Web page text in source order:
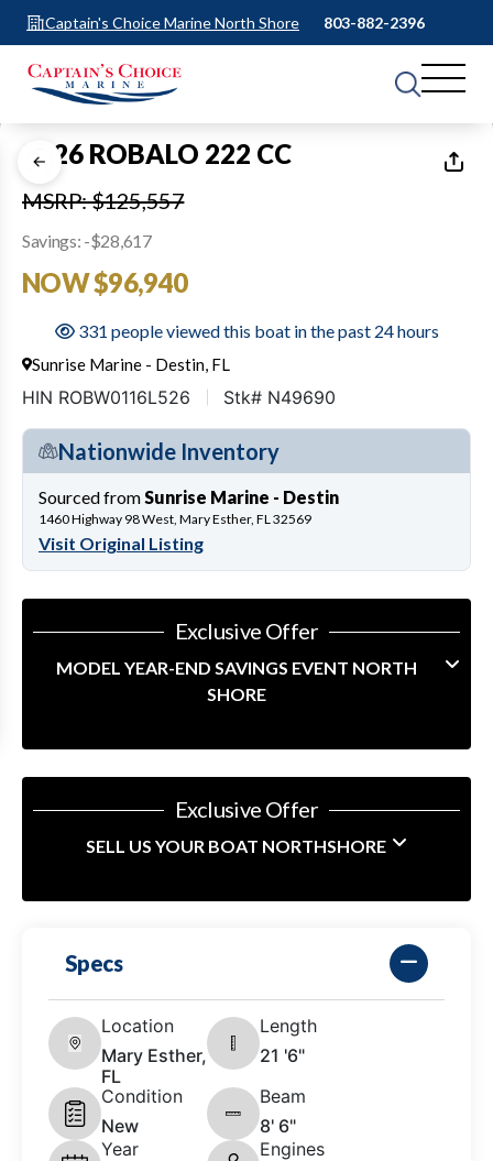
Captain's Choice Marine North Shore 803-882-2396
1 of17
2026 ROBALO 222 CC
MSRP: $125,557
Savings: -$28,617
NOW $96,940
331 people viewed this boat in the past 24 hours
Sunrise Marine - Destin, FL
HIN ROBW0116L526 Stk# N49690
Nationwide Inventory
Sourced from Sunrise Marine - Destin
1460 Highway 98 West, Mary Esther, FL 32569
Visit Original Listing
Exclusive Offer
MODEL YEAR-END SAVINGS EVENT NORTH
SHORE
Exclusive Offer
SELL US YOUR BOAT NORTHSHORE
Specs
Location
Mary Esther,
FL
Length
21 '6"
Condition
New
Beam
8' 6"
Year
Engines